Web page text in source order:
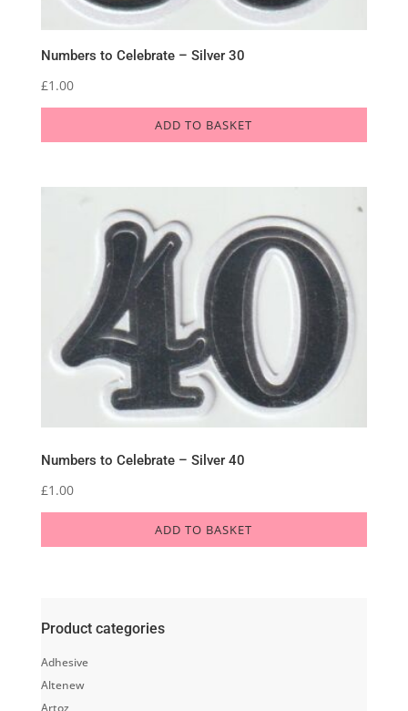
Numbers to Celebrate – Silver 30
£1.00
ADD TO BASKET
Numbers to Celebrate – Silver 40
£1.00
ADD TO BASKET
Product categories
Adhesive
Altenew
Artoz